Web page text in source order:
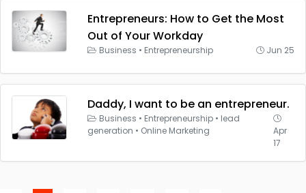
Entrepreneurs: How to Get the Most
Out of Your Workday
Business • Entrepreneurship Jun 25
Daddy, I want to be an entrepreneur.
Business • Entrepreneurship • lead
generation • Online Marketing
Apr
17